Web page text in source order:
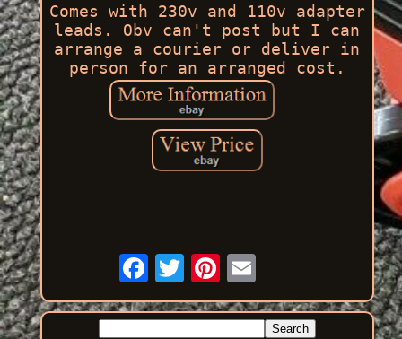
Comes with 230v and 110v adapter
leads. Obv can't post but I can
arrange a courier or deliver in
person for an arranged cost.